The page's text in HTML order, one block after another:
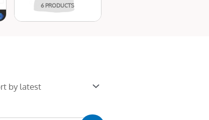
6 PRODUCTS